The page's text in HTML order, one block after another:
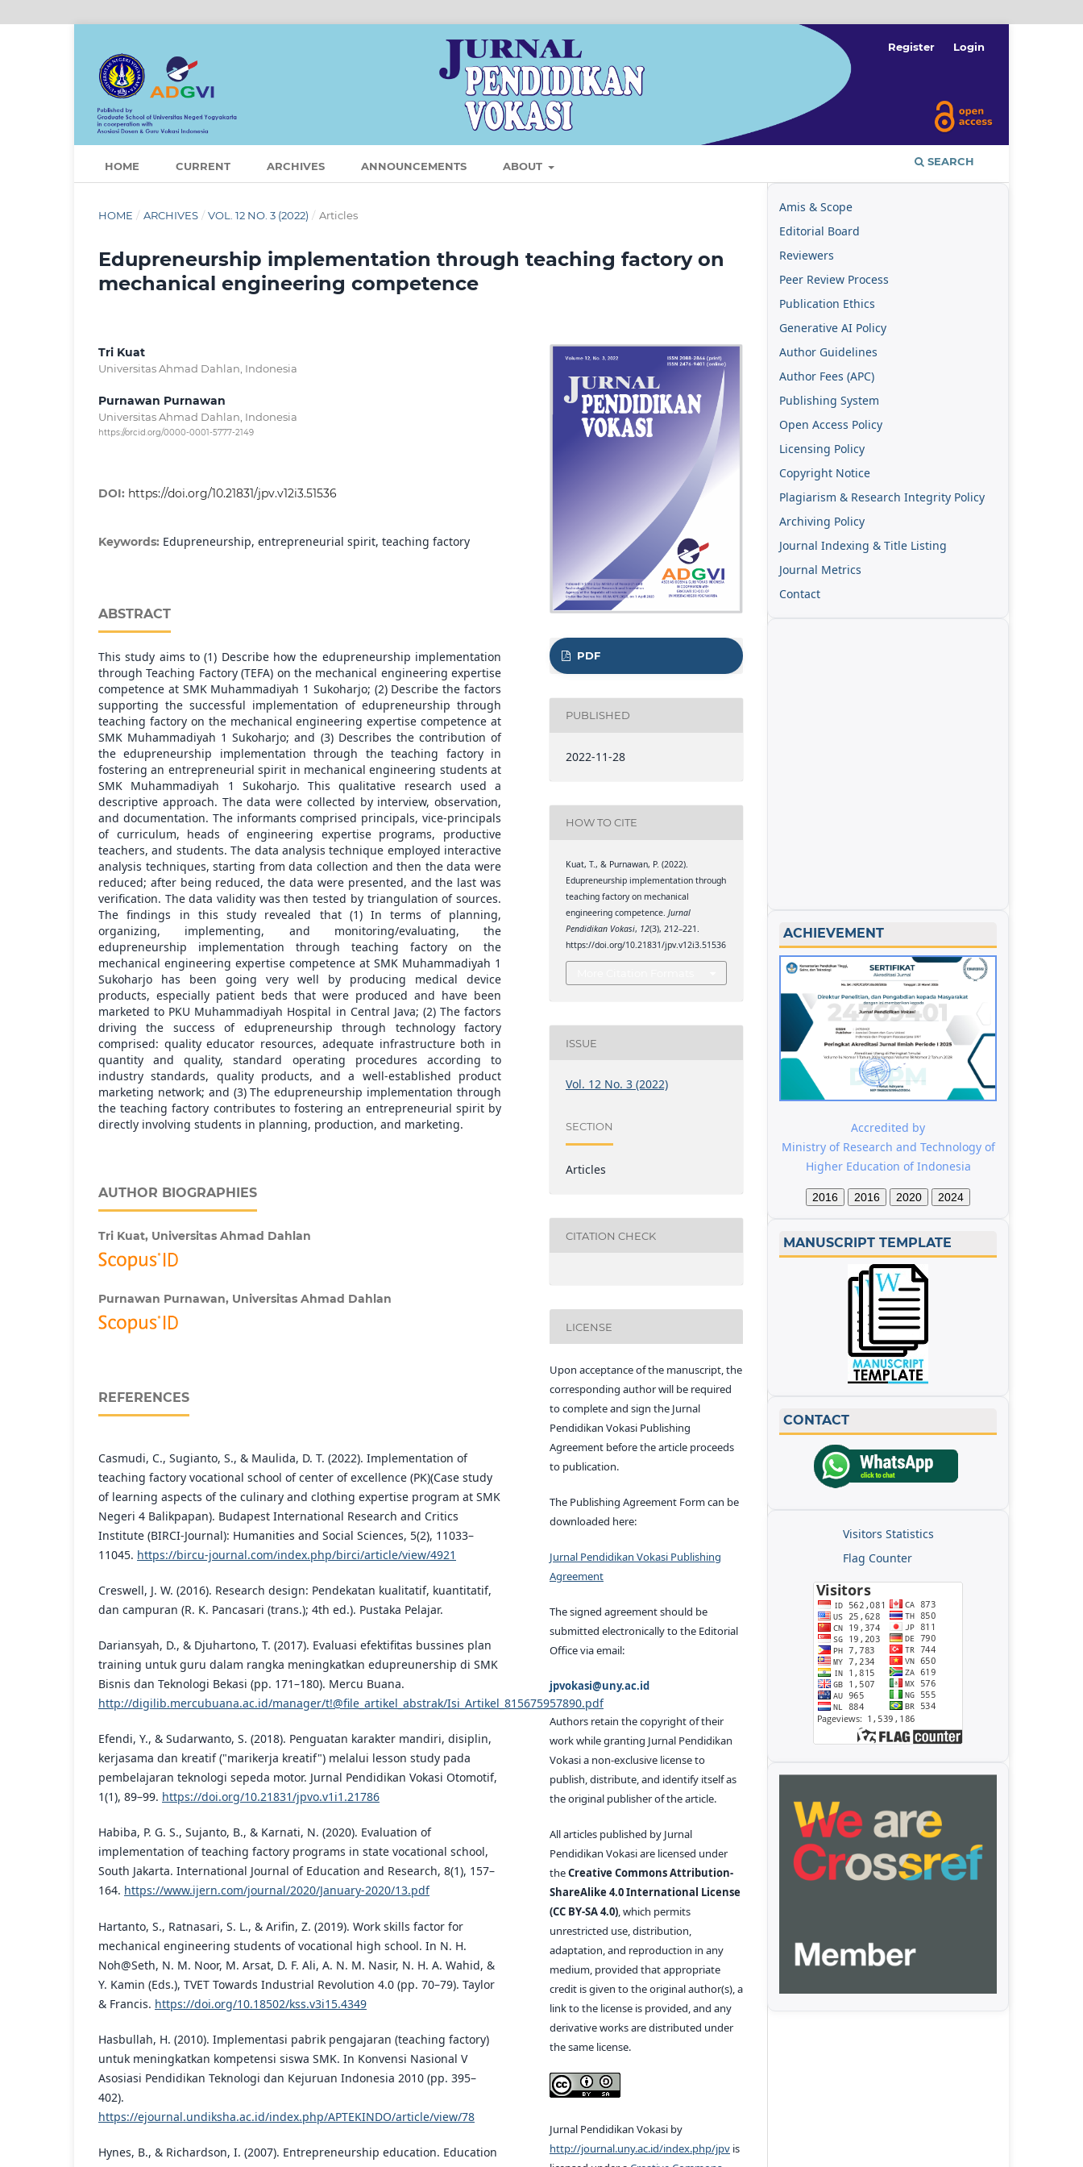
HOME CURRENT ARCHIVES ANNOUNCEMENTS ABOUT SEARCH
Register Login
HOME / ARCHIVES / VOL. 12 NO. 3 (2022) / Articles
Edupreneurship implementation through teaching factory on
mechanical engineering competence
Tri Kuat
Universitas Ahmad Dahlan, Indonesia
Purnawan Purnawan
Universitas Ahmad Dahlan, Indonesia
https://orcid.org/0000-0001-5777-2149
DOI: https://doi.org/10.21831/jpv.v12i3.51536
Keywords: Edupreneurship, entrepreneurial spirit, teaching factory
ABSTRACT
This study aims to (1) Describe how the edupreneurship implementation
through Teaching Factory (TEFA) on the mechanical engineering expertise
competence at SMK Muhammadiyah 1 Sukoharjo; (2) Describe the factors
supporting the successful implementation of edupreneurship through
teaching factory on the mechanical engineering expertise competence at
SMK Muhammadiyah 1 Sukoharjo; and (3) Describes the contribution of
the edupreneurship implementation through the teaching factory in
fostering an entrepreneurial spirit in mechanical engineering students at
SMK Muhammadiyah 1 Sukoharjo. This qualitative research used a
descriptive approach. The data were collected by interview, observation,
and documentation. The informants comprised principals, vice-principals
of curriculum, heads of engineering expertise programs, productive
teachers, and students. The data analysis technique employed interactive
analysis techniques, starting from data collection and then the data were
reduced; after being reduced, the data were presented, and the last was
verification. The data validity was then tested by triangulation of sources.
The findings in this study revealed that (1) In terms of planning,
organizing, implementing, and monitoring/evaluating, the
edupreneurship implementation through teaching factory on the
mechanical engineering expertise competence at SMK Muhammadiyah 1
Sukoharjo has been going very well by producing medical device
products, especially patient beds that were produced and have been
marketed to PKU Muhammadiyah Hospital in Central Java; (2) The factors
driving the success of edupreneurship through technology factory
comprised: quality educator resources, adequate infrastructure both in
quantity and quality, standard operating procedures according to
industry standards, quality products, and a well-established product
marketing network; and (3) The edupreneurship implementation through
the teaching factory contributes to fostering an entrepreneurial spirit by
directly involving students in planning, production, and marketing.
AUTHOR BIOGRAPHIES
Tri Kuat, Universitas Ahmad Dahlan
Purnawan Purnawan, Universitas Ahmad Dahlan
REFERENCES
Casmudi, C., Sugianto, S., & Maulida, D. T. (2022). Implementation of
teaching factory vocational school of center of excellence (PK)(Case study
of learning aspects of the culinary and clothing expertise program at SMK
Negeri 4 Balikpapan). Budapest International Research and Critics
Institute (BIRCI-Journal): Humanities and Social Sciences, 5(2), 11033–
11045. https://bircu-journal.com/index.php/birci/article/view/4921
Creswell, J. W. (2016). Research design: Pendekatan kualitatif, kuantitatif,
dan campuran (R. K. Pancasari (trans.); 4th ed.). Pustaka Pelajar.
Dariansyah, D., & Djuhartono, T. (2017). Evaluasi efektifitas bussines plan
training untuk guru dalam rangka meningkatkan edupreunership di SMK
Bisnis dan Teknologi Bekasi (pp. 171–180). Mercu Buana.
http://digilib.mercubuana.ac.id/manager/t!@file_artikel_abstrak/Isi_Artikel_815675957890.pdf
Efendi, Y., & Sudarwanto, S. (2018). Penguatan karakter mandiri, disiplin,
kerjasama dan kreatif ("marikerja kreatif") melalui lesson study pada
pembelajaran teknologi sepeda motor. Jurnal Pendidikan Vokasi Otomotif,
1(1), 89–99. https://doi.org/10.21831/jpvo.v1i1.21786
Habiba, P. G. S., Sujanto, B., & Karnati, N. (2020). Evaluation of
implementation of teaching factory programs in state vocational school,
South Jakarta. International Journal of Education and Research, 8(1), 157–
164. https://www.ijern.com/journal/2020/January-2020/13.pdf
Hartanto, S., Ratnasari, S. L., & Arifin, Z. (2019). Work skills factor for
mechanical engineering students of vocational high school. In N. H.
Noh@Seth, N. M. Noor, M. Arsat, D. F. Ali, A. N. M. Nasir, N. H. A. Wahid, &
Y. Kamin (Eds.), TVET Towards Industrial Revolution 4.0 (pp. 70–79). Taylor
& Francis. https://doi.org/10.18502/kss.v3i15.4349
Hasbullah, H. (2010). Implementasi pabrik pengajaran (teaching factory)
untuk meningkatkan kompetensi siswa SMK. In Konvensi Nasional V
Asosiasi Pendidikan Teknologi dan Kejuruan Indonesia 2010 (pp. 395–
402).
https://ejournal.undiksha.ac.id/index.php/APTEKINDO/article/view/78
Hynes, B., & Richardson, I. (2007). Entrepreneurship education. Education
PDF
PUBLISHED
2022-11-28
HOW TO CITE
Kuat, T., & Purnawan, P. (2022).
Edupreneurship implementation through
teaching factory on mechanical
engineering competence.Jurnal
Pendidikan Vokasi, 12(3), 212–221.
https://doi.org/10.21831/jpv.v12i3.51536
ISSUE
Vol. 12 No. 3 (2022)
SECTION
Articles
CITATION CHECK
LICENSE
Upon acceptance of the manuscript, the
corresponding author will be required
to complete and sign the Jurnal
Pendidikan Vokasi Publishing
Agreement before the article proceeds
to publication.
The Publishing Agreement Form can be
downloaded here:
Jurnal Pendidikan Vokasi Publishing
Agreement
The signed agreement should be
submitted electronically to the Editorial
Office via email:
jpvokasi@uny.ac.id
Authors retain the copyright of their
work while granting Jurnal Pendidikan
Vokasi a non-exclusive license to
publish, distribute, and identify itself as
the original publisher of the article.
All articles published by Jurnal
Pendidikan Vokasi are licensed under
theCreative Commons Attribution-
ShareAlike 4.0 International License
(CC BY-SA 4.0), which permits
unrestricted use, distribution,
adaptation, and reproduction in any
medium, provided that appropriate
credit is given to the original author(s), a
link to the license is provided, and any
derivative works are distributed under
the same license.
Jurnal Pendidikan Vokasi by
http://journal.uny.ac.id/index.php/jpv is
Amis & Scope
Editorial Board
Reviewers
Peer Review Process
Publication Ethics
Generative AI Policy
Author Guidelines
Author Fees (APC)
Publishing System
Open Access Policy
Licensing Policy
Copyright Notice
Plagiarism & Research Integrity Policy
Archiving Policy
Journal Indexing & Title Listing
Journal Metrics
Contact
ACHIEVEMENT
Accredited by
Ministry of Research and Technology of
Higher Education of Indonesia
2016 2016 2020 2024
MANUSCRIPT TEMPLATE
CONTACT
Visitors Statistics
Flag Counter